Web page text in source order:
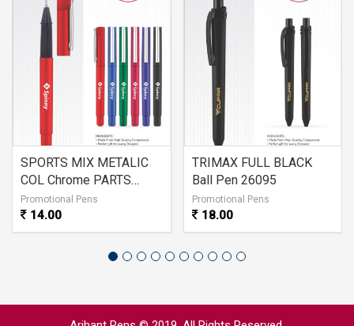
SPORTS MIX METALIC
COL Chrome PARTS
26096
Promotional Pens
14.00
TRIMAX FULL BLACK
Ball Pen 26095
Promotional Pens
18.00